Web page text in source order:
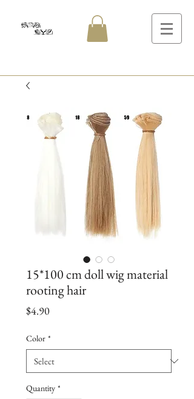
15*100 cm doll wig material
rooting hair
$4.90Price
Color *
Quantity *